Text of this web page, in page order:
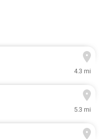
4.3 mi
5.3 mi